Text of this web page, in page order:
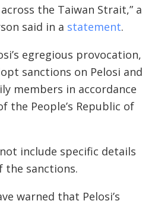
the Taiwan Strait,” a
said in a statement.
egregious provocation,
sanctions on Pelosi and
members in accordance
the People’s Republic of
include specific details
the sanctions.
warned that Pelosi’s